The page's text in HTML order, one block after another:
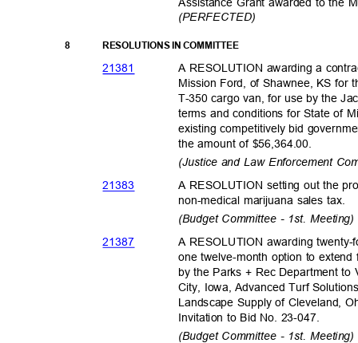
(PERFECTED)
8 RESOLUTIONS IN COMMITTEE
21381 A RESOLUTION awarding a
Mission Ford, of Shawnee, KS
T-350 cargo van, for use by the
terms and conditions for State of
existing competitively bid
the amount of $56,364.00.
(Justice and Law Enforcement
21383
21387
A RESOLUTION setting out the
non-medical marijuana sales tax.
(Budget Committee - 1st.
A RESOLUTION awarding
one twelve-month option to
by the Parks + Rec Department
City, Iowa, Advanced Turf
Landscape Supply of Cleveland,
Invitation to Bid No. 23-047.
(Budget Committee - 1st.